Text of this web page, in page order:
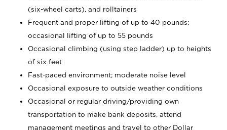
(six-wheel carts), and rolltainers
Frequent and proper lifting of up to 40 pounds;
occasional lifting of up to 55 pounds
Occasional climbing (using step ladder) up to heights
of six feet
Fast-paced environment; moderate noise level
Occasional exposure to outside weather conditions
Occasional or regular driving/providing own
transportation to make bank deposits, attend
management meetings and travel to other Dollar